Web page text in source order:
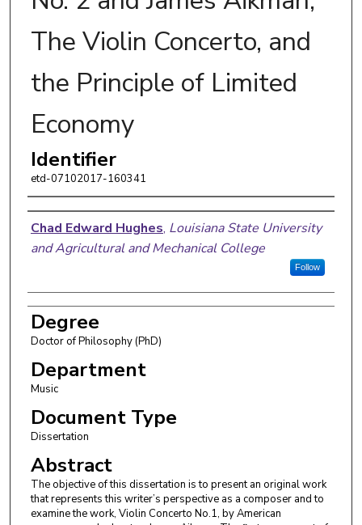
The Violin Concerto, and
the Principle of Limited
Economy
Identifier
etd-07102017-160341
Author
Chad Edward Hughes, Louisiana State University
and Agricultural and Mechanical College
Follow
Degree
Doctor of Philosophy (PhD)
Department
Music
Document Type
Dissertation
Abstract
The objective of this dissertation is to present an original work
that represents this writer’s perspective as a composer and to
examine the work, Violin Concerto No.1, by American